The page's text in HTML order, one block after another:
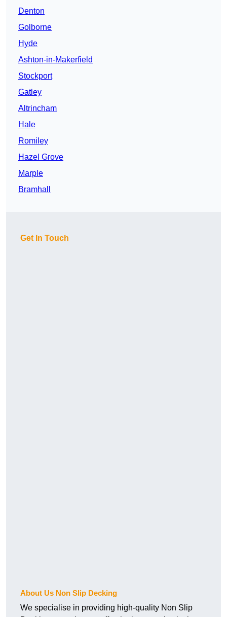
Denton
Golborne
Hyde
Ashton-in-Makerfield
Stockport
Gatley
Altrincham
Hale
Romiley
Hazel Grove
Marple
Bramhall
Get In Touch
About Us Non Slip Decking
We specialise in providing high-quality Non Slip